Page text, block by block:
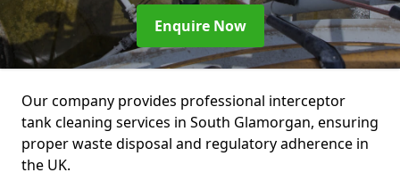
Enquire Now
Our company provides professional interceptor
tank cleaning services in South Glamorgan, ensuring
proper waste disposal and regulatory adherence in
the UK.